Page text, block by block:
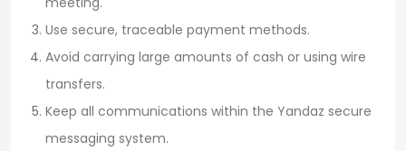
Use secure, traceable payment methods.
Avoid carrying large amounts of cash or using wire
transfers.
Keep all communications within the Yandaz secure
messaging system.